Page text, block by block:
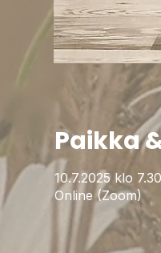
Paikka
10.7.2025 klo
Online (Zoom)